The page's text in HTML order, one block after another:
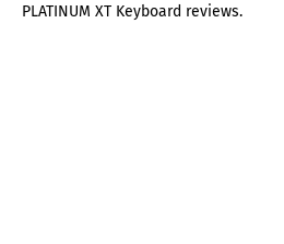
PLATINUM XT Keyboard reviews.